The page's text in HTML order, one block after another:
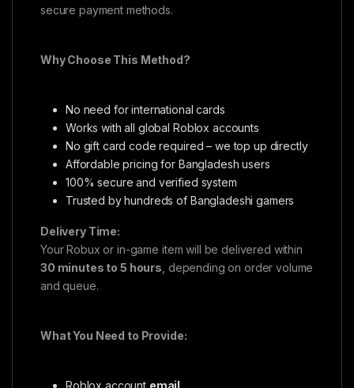
secure payment methods.
Why Choose This Method?
No need for international cards
Works with all global Roblox accounts
No gift card code required – we top up directly
Affordable pricing for Bangladesh users
100% secure and verified system
Trusted by hundreds of Bangladeshi gamers
Delivery Time:
Your Robux or in-game item will be delivered within
30 minutes to 5 hours , depending on order volume
and queue.
What You Need to Provide: